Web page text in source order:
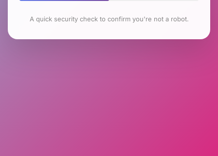
A quick security check to confirm you're not a robot.